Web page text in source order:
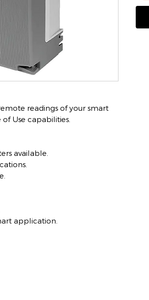
readings of your smart
Use capabilities.
available.
application.